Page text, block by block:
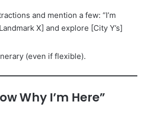
and mention a few: “I’m
X] and explore [City Y’s]
(even if flexible).
Why I’m Here”